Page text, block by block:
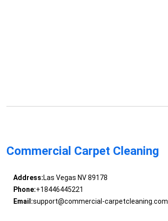
Commercial Carpet Cleaning
Address:Las Vegas NV 89178
Phone:+18446445221
Email:support@commercial-carpetcleaning.com